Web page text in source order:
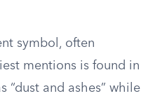
symbol, often
mentions is found in
“dust and ashes” while